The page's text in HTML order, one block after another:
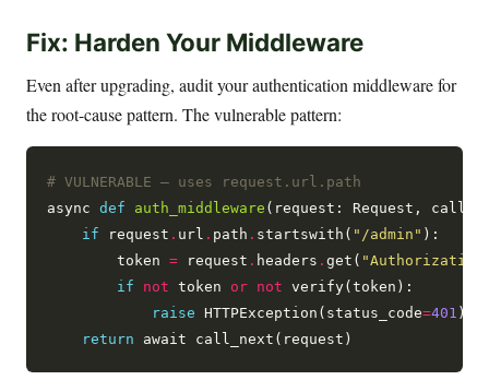
Fix: Harden Your Middleware
Even after upgrading, audit your authentication middleware for
the root-cause pattern. The vulnerable pattern:
# VULNERABLE — uses request.url.path
async def auth_middleware (request: Request,
if request . url . path . startswith( "/admin" ):
        token
= request . headers .get(
if
not token or not verify(token):
raise HTTPException(status_code=401 )
return